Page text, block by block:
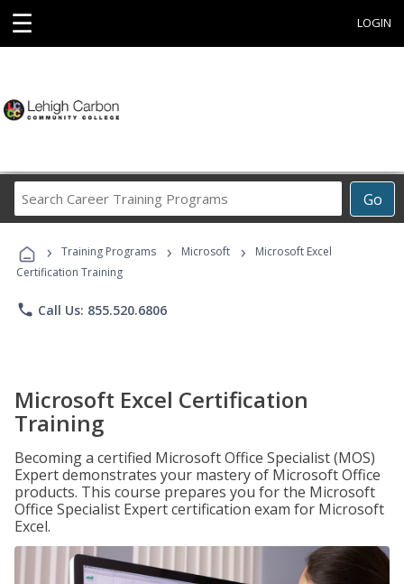
☰ LOGIN
Go
Career
Programs
› Training Programs › Microsoft ›
Microsoft Excel
Certification Training
phone Call Us: 855.520.6806
Microsoft Excel Certification
Training
Becoming a certified Microsoft Office Specialist (MOS)
Expert demonstrates your mastery of Microsoft Office
products. This course prepares you for the Microsoft
Office Specialist Expert certification exam for Microsoft
Excel.